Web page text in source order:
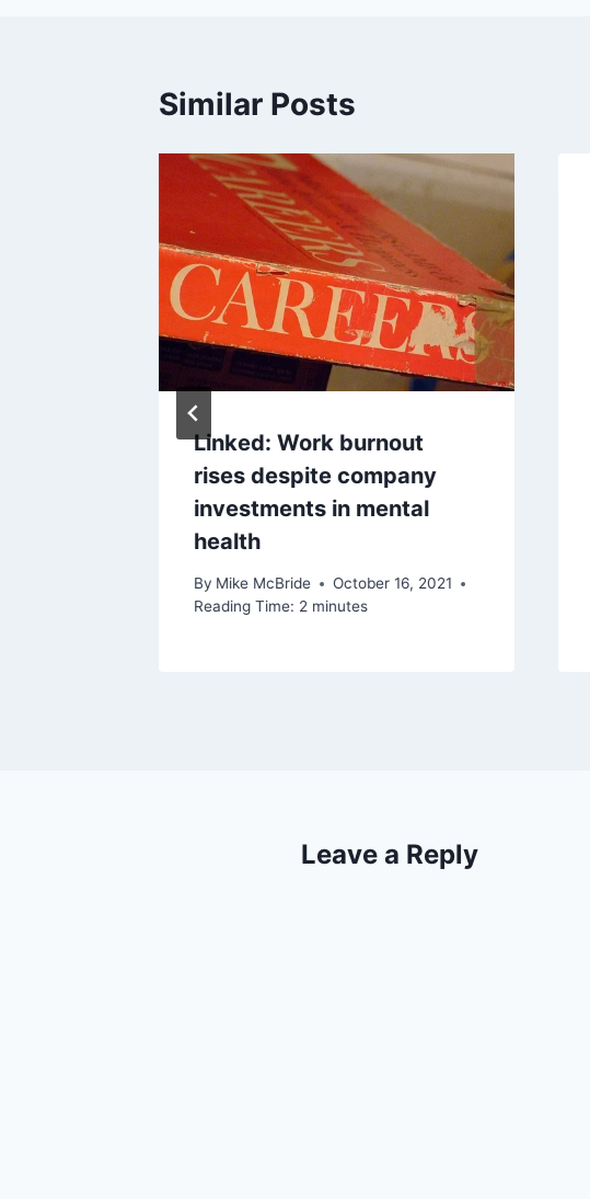
Similar Posts
Linked: Work burnout
rises despite company
investments in mental
health
By Mike McBride
October 16, 2021
Reading Time: 2 minutes
Leave a Reply